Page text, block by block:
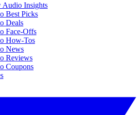
Audio Insights
Best Picks
Deals
Face-Offs
How-Tos
News
Reviews
Coupons